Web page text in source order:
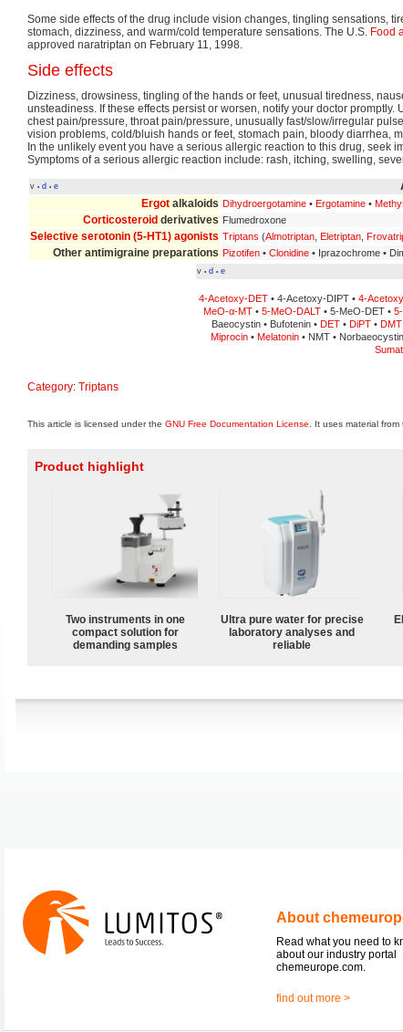
Some side effects of the drug include vision changes, tingling sensations,
stomach, dizziness, and warm/cold temperature sensations. The U.S. Food
approved naratriptan on February 11, 1998.
Side effects
Dizziness, drowsiness, tingling of the hands or feet, unusual tiredness,
unsteadiness. If these effects persist or worsen, notify your doctor promptly.
chest pain/pressure, throat pain/pressure, unusually fast/slow/irregular
vision problems, cold/bluish hands or feet, stomach pain, bloody diarrhea,
In the unlikely event you have a serious allergic reaction to this drug, seek
Symptoms of a serious allergic reaction include: rash, itching, swelling,
v • d • e
Ergot alkaloids Dihydroergotamine • Ergotamine •
Corticosteroid derivatives Flumedroxone
Selective serotonin (5-HT1) agonists Triptans (Almotriptan Eletriptan
Other antimigraine preparations Pizotifen • Clonidine • Iprazochrome •
v • d • e
4-Acetoxy-DET • 4-Acetoxy-DIPT • 4-
MeO-α-MT • 5-MeO-DALT • 5-MeO-DET •
Baeocystin • Bufotenin • DET • DiPT • DMT
Miprocin• Melatonin• NMT •
Category: Triptans
This article is licensed under the GNU Free Documentation License . It uses material from
Product highlight
Two instruments in one
compact solution for
demanding samples
Ultra pure water for precise
laboratory analyses and
reliable
About
Read what you need to
about our industry portal
chemeurope.com.
find out more >